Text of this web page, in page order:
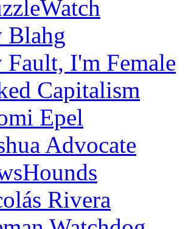
Blahg
I'm Female
Capitalism
Epel
Advocate
Rivera